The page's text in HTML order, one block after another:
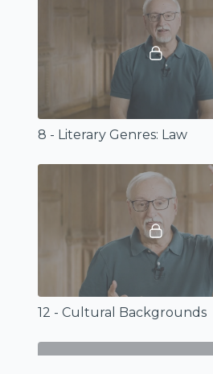
8 - Literary Genres: Law
12 - Cultural Backgrounds